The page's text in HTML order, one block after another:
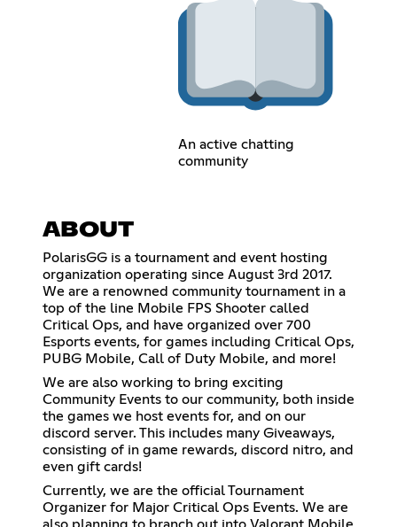
An active chatting
community
ABOUT
PolarisGG is a tournament and event hosting
organization operating since August 3rd 2017.
We are a renowned community tournament in a
top of the line Mobile FPS Shooter called
Critical Ops, and have organized over 700
Esports events, for games including Critical Ops,
PUBG Mobile, Call of Duty Mobile, and more!
We are also working to bring exciting
Community Events to our community, both inside
the games we host events for, and on our
discord server. This includes many Giveaways,
consisting of in game rewards, discord nitro, and
even gift cards!
Currently, we are the official Tournament
Organizer for Major Critical Ops Events. We are
also planning to branch out into Valorant Mobile